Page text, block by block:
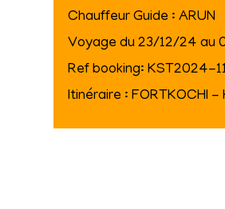
Chauffeur Guide : ARUN
Voyage du 23/12/24 au
Ref booking: KST2024-
Itinéraire : FORTKOCHI